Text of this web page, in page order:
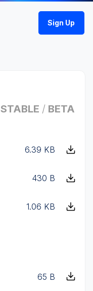
Sign Up
STABLE / BETA
6.39 KB
430 B
1.06 KB
65 B